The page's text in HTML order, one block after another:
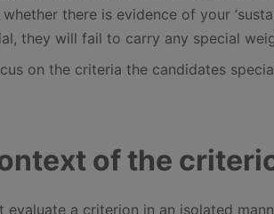
there is evidence of your
they will fail to carry any special
on the criteria the candidates
of the
evaluate a criterion in an isolated